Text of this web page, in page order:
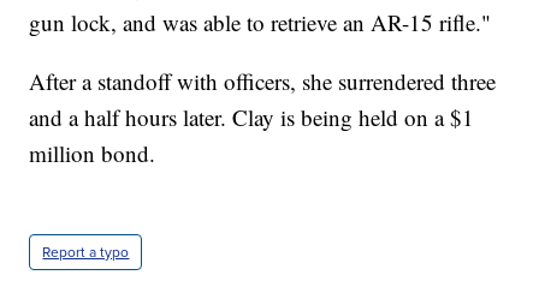
gun lock, and was able to retrieve an AR-15 rifle."
After a standoff with officers, she surrendered three
and a half hours later. Clay is being held on a $1
million bond.
Report a typo